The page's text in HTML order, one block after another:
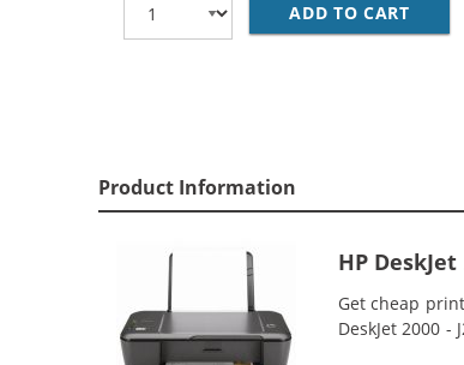
ADD TO CART HP
Product Information
HP
Get cheap
DeskJet 2000